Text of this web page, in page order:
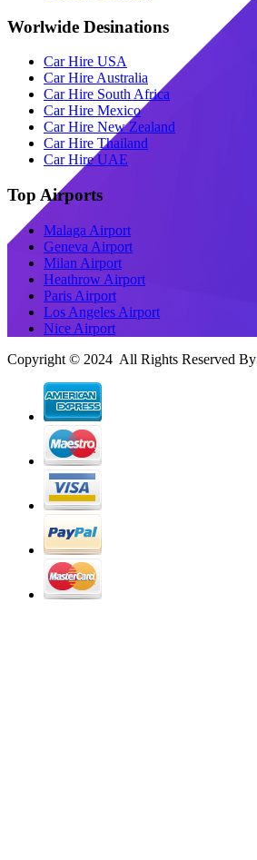
Worlwide Desinations
Car Hire USA
Car Hire Australia
Car Hire South Africa
Car Hire Mexico
Car Hire New Zealand
Car Hire Thailand
Car Hire UAE
Top Airports
Malaga Airport
Geneva Airport
Milan Airport
Heathrow Airport
Paris Airport
Los Angeles Airport
Nice Airport
Copyright © 2024 All Rights Reserved By